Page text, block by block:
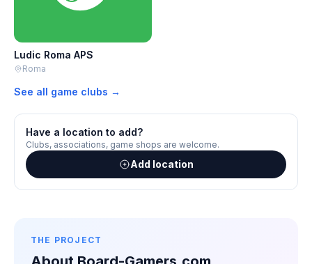
Ludic Roma APS
Roma
See all game clubs →
Have a location to add?
Clubs, associations, game shops are welcome.
Add location
THE PROJECT